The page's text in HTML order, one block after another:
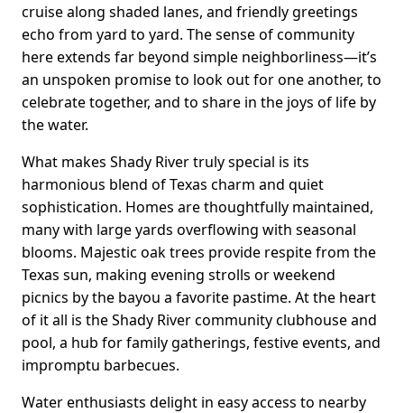
cruise along shaded lanes, and friendly greetings
echo from yard to yard. The sense of community
here extends far beyond simple neighborliness—it’s
an unspoken promise to look out for one another, to
celebrate together, and to share in the joys of life by
the water.
What makes Shady River truly special is its
harmonious blend of Texas charm and quiet
sophistication. Homes are thoughtfully maintained,
many with large yards overflowing with seasonal
blooms. Majestic oak trees provide respite from the
Texas sun, making evening strolls or weekend
picnics by the bayou a favorite pastime. At the heart
of it all is the Shady River community clubhouse and
pool, a hub for family gatherings, festive events, and
impromptu barbecues.
Water enthusiasts delight in easy access to nearby